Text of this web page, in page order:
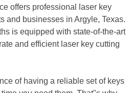
offers professional laser key
and businesses in Argyle, Texas.
is equipped with state-of-the-art
and efficient laser key cutting
of having a reliable set of keys